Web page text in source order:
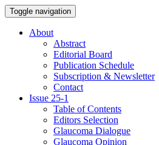
Toggle navigation
About
Abstract
Editorial Board
Publication Schedule
Subscription & Newsletter
Contact
Issue 25-1
Table of Contents
Editors Selection
Glaucoma Dialogue
Glaucoma Opinion